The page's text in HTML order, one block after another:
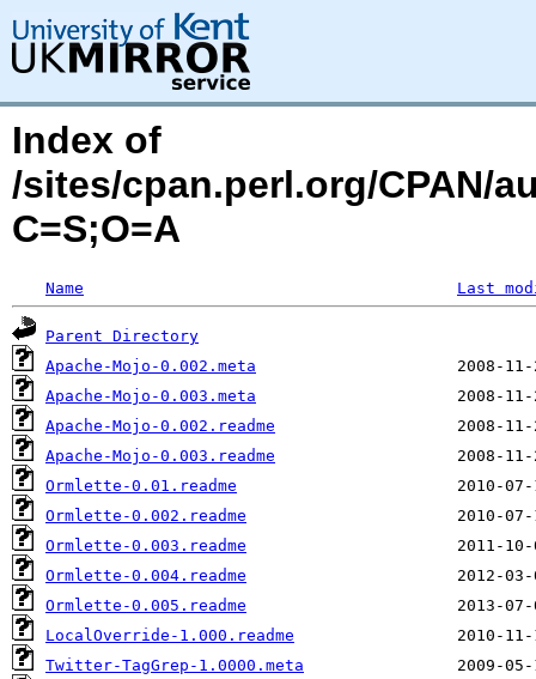
Index of
/sites/cpan.perl.org/CPAN/
C=S;O=A
Name Last
Parent Directory
Apache-Mojo-0.002.meta
Apache-Mojo-0.003.meta
Apache-Mojo-0.002.readme
Apache-Mojo-0.003.readme
Ormlette-0.01.readme
Ormlette-0.002.readme
Ormlette-0.003.readme
Ormlette-0.004.readme
Ormlette-0.005.readme
LocalOverride-1.000.readme
Twitter-TagGrep-1.0000.meta